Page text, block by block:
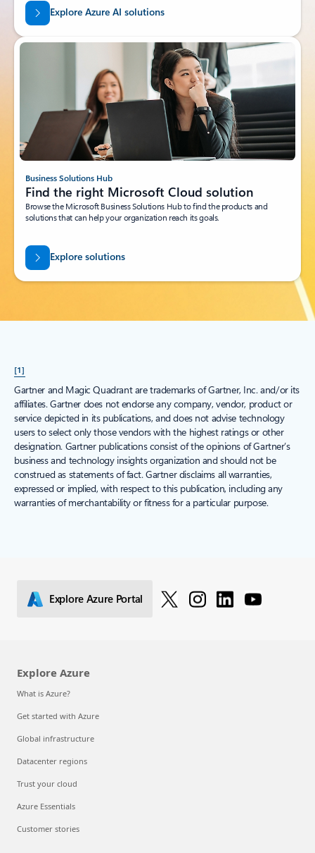
Explore Azure AI solutions
Business Solutions Hub
Find the right Microsoft Cloud solution
Browse the Microsoft Business Solutions Hub to find the products and
solutions that can help your organization reach its goals.
Explore solutions
[1]
Gartner and Magic Quadrant are trademarks of Gartner, Inc. and/or its
affiliates. Gartner does not endorse any company, vendor, product or
service depicted in its publications, and does not advise technology
users to select only those vendors with the highest ratings or other
designation. Gartner publications consist of the opinions of Gartner’s
business and technology insights organization and should not be
construed as statements of fact. Gartner disclaims all warranties,
expressed or implied, with respect to this publication, including any
warranties of merchantability or fitness for a particular purpose.
Explore Azure Portal
Explore Azure
What is Azure?
Get started with Azure
Global infrastructure
Datacenter regions
Trust your cloud
Azure Essentials
Customer stories